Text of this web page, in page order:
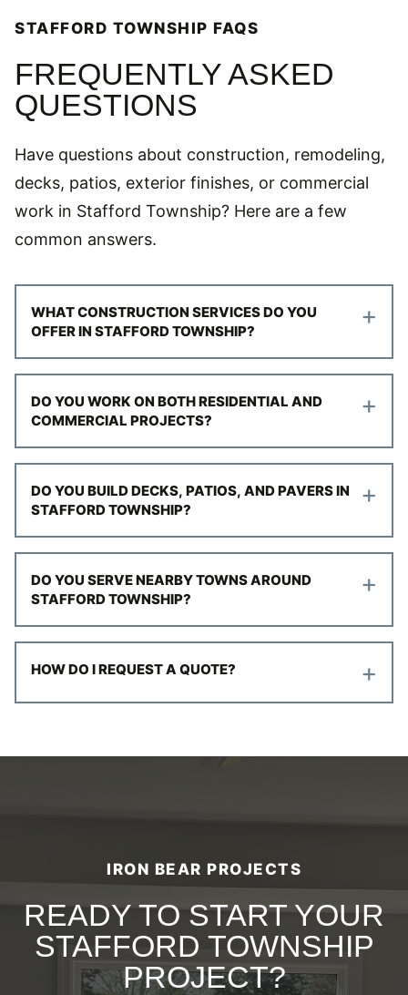
STAFFORD TOWNSHIP FAQS
FREQUENTLY ASKED
QUESTIONS
Have questions about construction, remodeling,
decks, patios, exterior finishes, or commercial
work in Stafford Township? Here are a few
common answers.
WHAT CONSTRUCTION SERVICES DO YOU
OFFER IN STAFFORD TOWNSHIP?
+
DO YOU WORK ON BOTH RESIDENTIAL AND
COMMERCIAL PROJECTS?
+
DO YOU BUILD DECKS, PATIOS, AND PAVERS IN
STAFFORD TOWNSHIP?
+
DO YOU SERVE NEARBY TOWNS AROUND
STAFFORD TOWNSHIP?
+
HOW DO I REQUEST A QUOTE? +
IRON BEAR PROJECTS
READY TO START YOUR
STAFFORD TOWNSHIP
PROJECT?